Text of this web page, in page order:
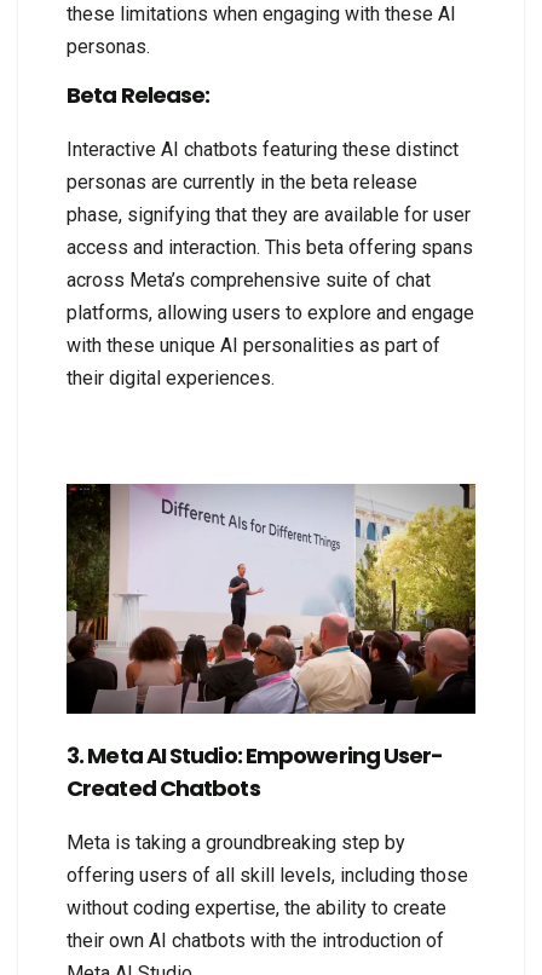
these limitations when engaging with these AI
personas.
Beta Release:
Interactive AI chatbots featuring these distinct
personas are currently in the beta release
phase, signifying that they are available for user
access and interaction. This beta offering spans
across Meta’s comprehensive suite of chat
platforms, allowing users to explore and engage
with these unique AI personalities as part of
their digital experiences.
3. Meta AI Studio: Empowering User-
Created Chatbots
Meta is taking a groundbreaking step by
offering users of all skill levels, including those
without coding expertise, the ability to create
their own AI chatbots with the introduction of